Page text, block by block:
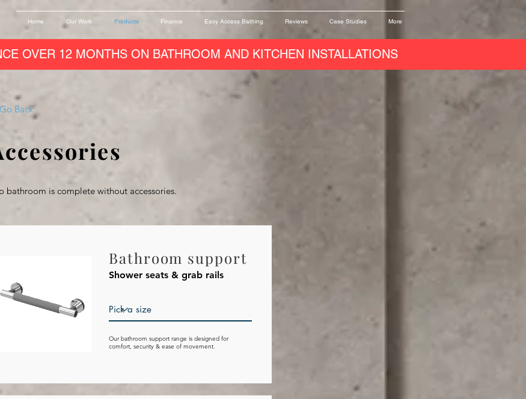
Home Our Work Products Finance Easy Access Bathing Reviews Case Studies More
OVER 12 MONTHS ON BATHROOM AND KITCHEN INSTALLATIONS
Back
bathroom is complete without accessories.
Bathroom support
Shower seats & grab rails
Our bathroom support range is designed for
comfort, security & ease of movement.